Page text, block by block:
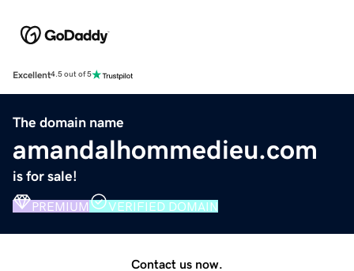
Excellent4.5 out of 5
The domain name
amandalhommedieu.com
is for sale!
PREMIUM VERIFIED DOMAIN
Contact us now.